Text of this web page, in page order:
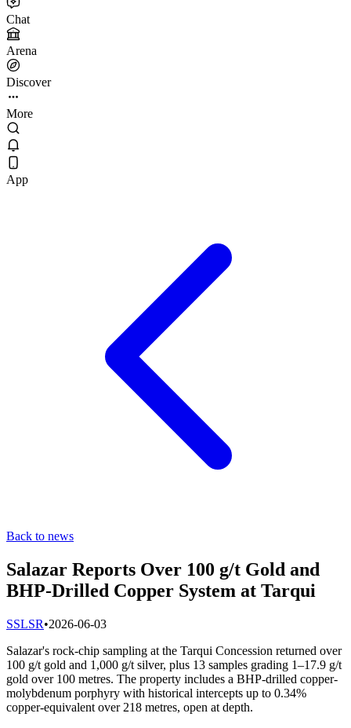
Chat
Arena
Discover
More
App
Back to news
Salazar Reports Over 100 g/t Gold and
BHP-Drilled Copper System at Tarqui
SSLSR•2026-06-03
Salazar's rock-chip sampling at the Tarqui Concession returned over
100 g/t gold and 1,000 g/t silver, plus 13 samples grading 1–17.9 g/t
gold over 100 metres. The property includes a BHP-drilled copper-
molybdenum porphyry with historical intercepts up to 0.34%
copper-equivalent over 218 metres, open at depth.